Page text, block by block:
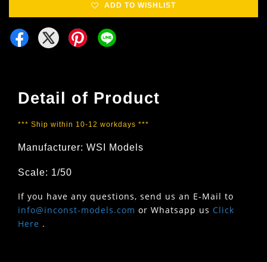
ADD TO WISHLIST
Detail of Product
*** Ship within 10-12 workdays ***
Manufacturer: WSI Models
Scale: 1/50
If you have any questions, send us an E-Mail to
info@inconst-models.com or Whatsapp us Click
Here .